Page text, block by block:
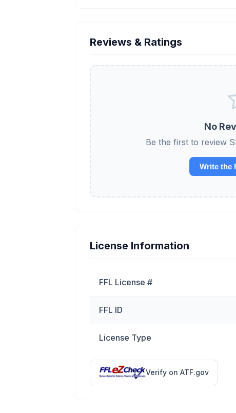
Reviews & Ratings
No
Be the first to review
Write the
License Information
FFL License #
FFL ID
License Type
Verify on ATF.gov